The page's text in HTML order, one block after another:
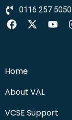
0116 257 5050
Home
About VAL
VCSE Support